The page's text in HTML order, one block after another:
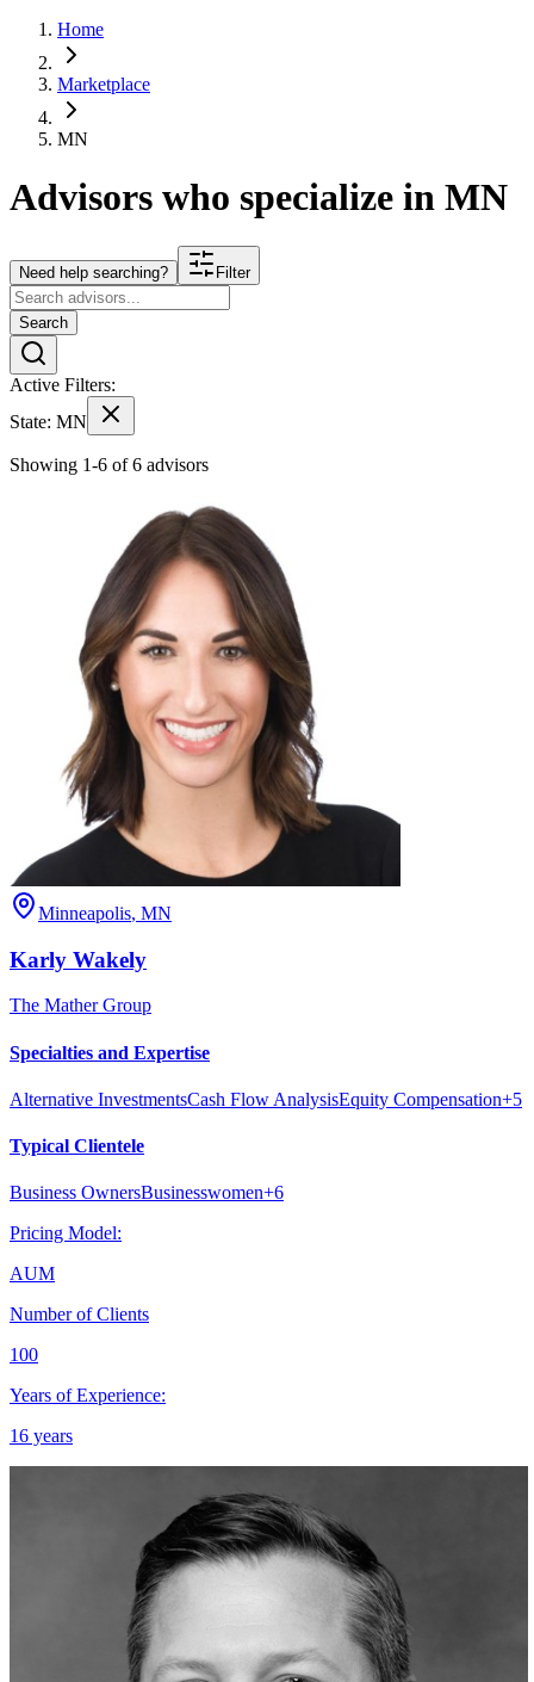
Home
Marketplace
MN
Advisors who specialize in MN
Need help searching? Filter
Search
Active Filters:
State: MN
Showing 1-6 of 6 advisors
Minneapolis, MN
Karly Wakely
The Mather Group
Specialties and Expertise
Alternative InvestmentsCash Flow AnalysisEquity Compensation+5
Typical Clientele
Business OwnersBusinesswomen+6
Pricing Model:
AUM
Number of Clients
100
Years of Experience:
16 years